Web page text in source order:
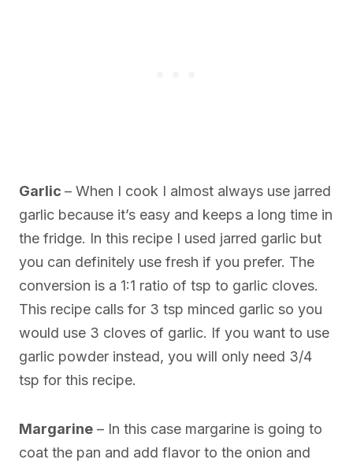
Garlic – When I cook I almost always use jarred
garlic because it’s easy and keeps a long time in
the fridge. In this recipe I used jarred garlic but
you can definitely use fresh if you prefer. The
conversion is a 1:1 ratio of tsp to garlic cloves.
This recipe calls for 3 tsp minced garlic so you
would use 3 cloves of garlic. If you want to use
garlic powder instead, you will only need 3/4
tsp for this recipe.
Margarine – In this case margarine is going to
coat the pan and add flavor to the onion and